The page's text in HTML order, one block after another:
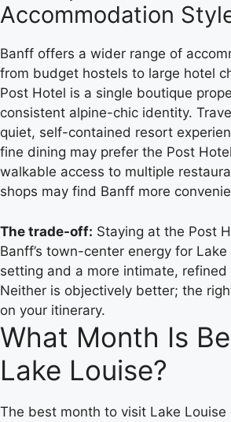
Accommodation
Banff offers a wider range of
from budget hostels to large hotel
Post Hotel is a single boutique
consistent alpine-chic identity.
quiet, self-contained resort
fine dining may prefer the Post
walkable access to multiple
shops may find Banff more
The trade-off: Staying at the Post
Banff’s town-center energy for Lake
setting and a more intimate, refined
Neither is objectively better; the
on your itinerary.
What Month Is
Lake Louise?
The best month to visit Lake Louise